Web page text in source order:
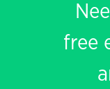
free